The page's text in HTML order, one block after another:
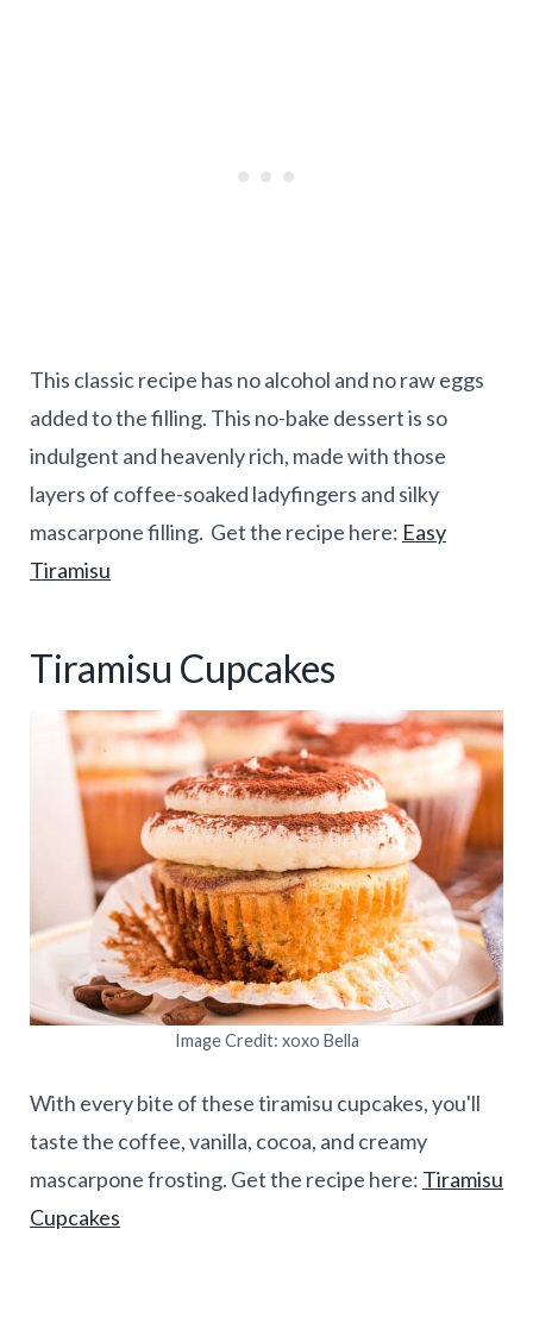
This classic recipe has no alcohol and no raw eggs
added to the filling. This no-bake dessert is so
indulgent and heavenly rich, made with those
layers of coffee-soaked ladyfingers and silky
mascarpone filling. Get the recipe here: Easy
Tiramisu
Tiramisu Cupcakes
Image Credit: xoxo Bella
With every bite of these tiramisu cupcakes, you'll
taste the coffee, vanilla, cocoa, and creamy
mascarpone frosting. Get the recipe here: Tiramisu
Cupcakes